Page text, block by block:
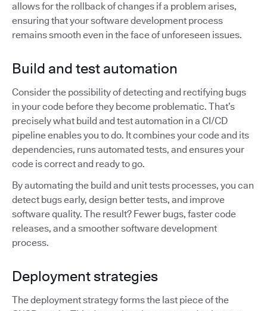
allows for the rollback of changes if a problem arises,
ensuring that your software development process
remains smooth even in the face of unforeseen issues.
Build and test automation
Consider the possibility of detecting and rectifying bugs
in your code before they become problematic. That’s
precisely what build and test automation in a CI/CD
pipeline enables you to do. It combines your code and its
dependencies, runs automated tests, and ensures your
code is correct and ready to go.
By automating the build and unit tests processes, you can
detect bugs early, design better tests, and improve
software quality. The result? Fewer bugs, faster code
releases, and a smoother software development
process.
Deployment strategies
The deployment strategy forms the last piece of the